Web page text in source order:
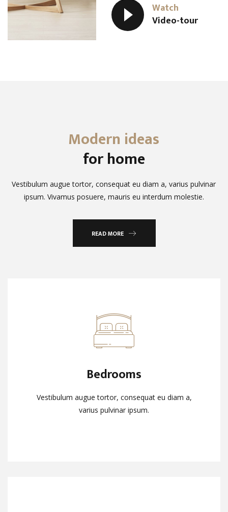
Watch
Video-tour
Modern ideas
for home
Vestibulum augue tortor, consequat eu diam a, varius pulvinar
ipsum. Vivamus posuere, mauris eu interdum molestie.
READ MORE
Bedrooms
Vestibulum augue tortor, consequat eu diam a,
varius pulvinar ipsum.
Bedrooms
Vestibulum augue tortor, consequat eu diam a,
varius pulvinar ipsum.